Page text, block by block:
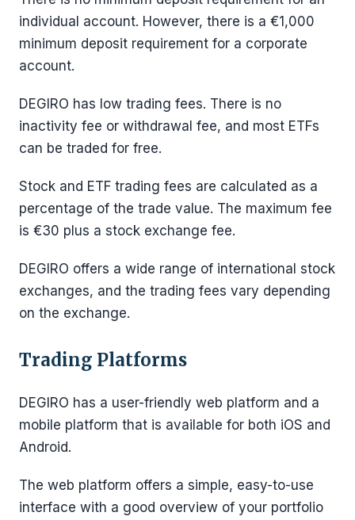
individual account. However, there is a €1,000
minimum deposit requirement for a corporate
account.
DEGIRO has low trading fees. There is no
inactivity fee or withdrawal fee, and most ETFs
can be traded for free.
Stock and ETF trading fees are calculated as a
percentage of the trade value. The maximum fee
is €30 plus a stock exchange fee.
DEGIRO offers a wide range of international stock
exchanges, and the trading fees vary depending
on the exchange.
Trading Platforms
DEGIRO has a user-friendly web platform and a
mobile platform that is available for both iOS and
Android.
The web platform offers a simple, easy-to-use
interface with a good overview of your portfolio